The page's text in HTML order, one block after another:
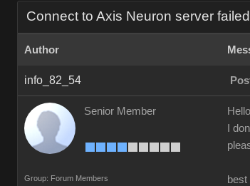
Connect to Axis Neuron server failed
Author
info_82_54
Senior Member
Group: Forum Members
I
best